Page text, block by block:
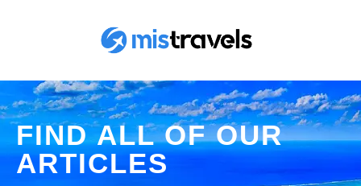
FIND ALL OF OUR
ARTICLES